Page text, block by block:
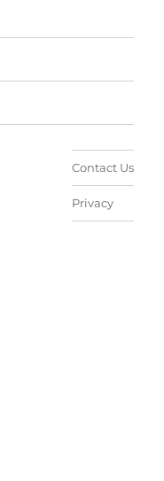
Contact Us
Privacy